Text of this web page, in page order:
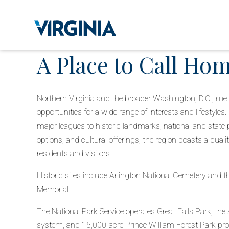
A Place to Call
Northern Virginia and the broader Washington, D.C.,
opportunities for a wide range of interests and
major leagues to historic landmarks, national and state
options, and cultural offerings, the region boasts a
residents and visitors.
Historic sites include Arlington National Cemetery and
Memorial.
The National Park Service operates Great Falls Park,
system, and 15,000-acre Prince William Forest Park